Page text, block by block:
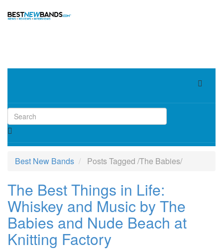
Toggle
Best New Bands Posts Tagged /The Babies/
The Best Things in Life:
Whiskey and Music by The
Babies and Nude Beach at
Knitting Factory